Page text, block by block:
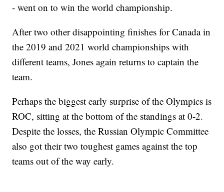
- went on to win the world championship.
After two other disappointing finishes for Canada in
the 2019 and 2021 world championships with
different teams, Jones again returns to captain the
team.
Perhaps the biggest early surprise of the Olympics is
ROC, sitting at the bottom of the standings at 0-2.
Despite the losses, the Russian Olympic Committee
also got their two toughest games against the top
teams out of the way early.